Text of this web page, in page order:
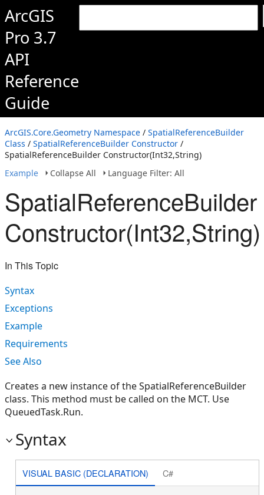
ArcGIS
Pro 3.7
API
Reference
Guide
ArcGIS.Core.Geometry Namespace / SpatialReferenceBuilder
Class / SpatialReferenceBuilder Constructor /
SpatialReferenceBuilder Constructor(Int32,String)
Example
Collapse All Language Filter: All
SpatialReferenceBuilder
Constructor(Int32,String)
In This Topic
Syntax
Exceptions
Example
Requirements
See Also
Creates a new instance of the SpatialReferenceBuilder
class. This method must be called on the MCT. Use
QueuedTask.Run.
Syntax
VISUAL BASIC (DECLARATION) C#